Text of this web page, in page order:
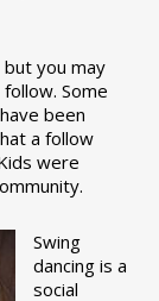
you may
Some
been
a follow
were
Swing
dancing is a
social